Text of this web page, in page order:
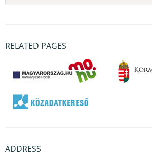
RELATED PAGES
ADDRESS